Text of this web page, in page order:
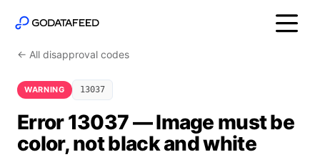
← All disapproval codes
WARNING 13037
Error 13037 — Image must be
color, not black and white